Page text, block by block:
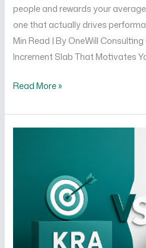
people and rewards your
one that actually drives
Min Read | By OneWill
Increment Slab That Motivates
Read More »